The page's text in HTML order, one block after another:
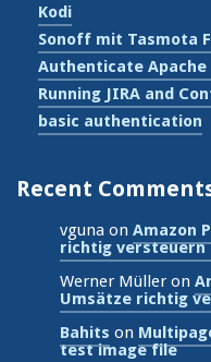
Kodi
Sonoff mit Tasmota
Authenticate Apache
Running JIRA and
basic authentication
Recent
vguna on Amazon
richtig versteuern
Werner Müller on
Umsätze richtig
Bahits on
test image file